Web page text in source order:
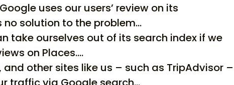
uses our users’ review on its
no solution to the problem…
take ourselves out of its search index if we
on Places….
other sites like us – such as TripAdvisor –